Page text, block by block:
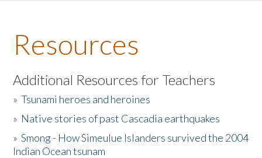
About the Book
Listen to the Book
Activities
The Story & Student Exchange
Resources
Additional Resources for Teachers
»Tsunami heroes and heroines
» Native stories of past Cascadia earthquakes
»Smong - How Simeulue Islanders survived the 2004
Indian Ocean tsunam